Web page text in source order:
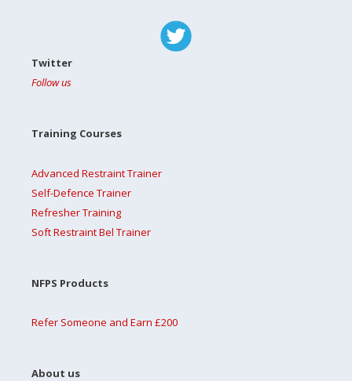
Twitter
Follow us
Training Courses
Advanced Restraint Trainer
Self-Defence Trainer
Refresher Training
Soft Restraint Bel Trainer
NFPS Products
Refer Someone and Earn £200
About us